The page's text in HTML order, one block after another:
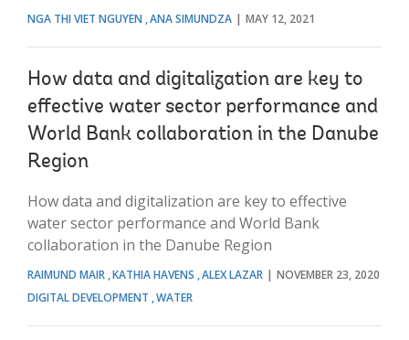
NGA THI VIET NGUYEN ANA SIMUNDZA MAY 12, 2021
How data and digitalization are key to
effective water sector performance and
World Bank collaboration in the Danube
Region
How data and digitalization are key to effective
water sector performance and World Bank
collaboration in the Danube Region
RAIMUND MAIR KATHIA HAVENS ALEX LAZAR
NOVEMBER 23, 2020
DIGITAL DEVELOPMENT WATER